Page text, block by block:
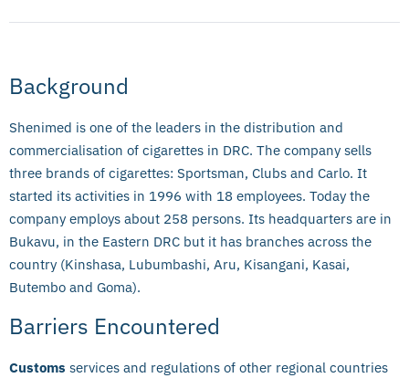
Background
Shenimed is one of the leaders in the distribution and
commercialisation of cigarettes in DRC. The company sells
three brands of cigarettes: Sportsman, Clubs and Carlo. It
started its activities in 1996 with 18 employees. Today the
company employs about 258 persons. Its headquarters are in
Bukavu, in the Eastern DRC but it has branches across the
country (Kinshasa, Lubumbashi, Aru, Kisangani, Kasai,
Butembo and Goma).
Barriers Encountered
Customs services and regulations of other regional countries